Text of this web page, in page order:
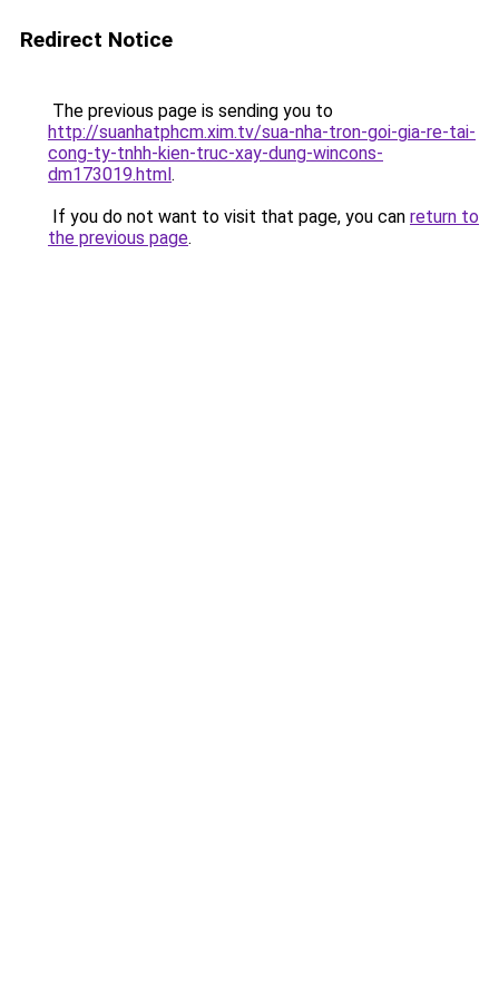
Redirect Notice
The previous page is sending you to
http://suanhatphcm.xim.tv/sua-nha-tron-goi-gia-re-tai-
cong-ty-tnhh-kien-truc-xay-dung-wincons-
dm173019.html.
If you do not want to visit that page, you can return to
the previous page.